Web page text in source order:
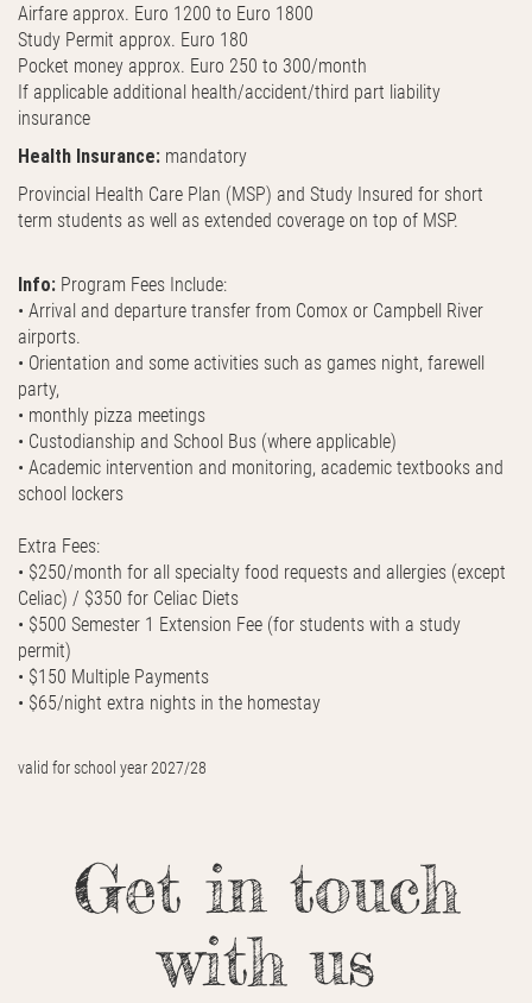
Airfare approx. Euro 1200 to Euro 1800
Study Permit approx. Euro 180
Pocket money approx. Euro 250 to 300/month
If applicable additional health/accident/third part liability
insurance
Health Insurance: mandatory
Provincial Health Care Plan (MSP) and Study Insured for short
term students as well as extended coverage on top of MSP.
Info: Program Fees Include:
• Arrival and departure transfer from Comox or Campbell River
airports.
• Orientation and some activities such as games night, farewell
party,
• monthly pizza meetings
• Custodianship and School Bus (where applicable)
• Academic intervention and monitoring, academic textbooks and
school lockers
Extra Fees:
• $250/month for all specialty food requests and allergies (except
Celiac) / $350 for Celiac Diets
• $500 Semester 1 Extension Fee (for students with a study
permit)
• $150 Multiple Payments
• $65/night extra nights in the homestay
valid for school year 2027/28
Get in touch
with us